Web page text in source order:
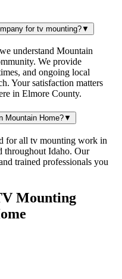
for tv mounting?▼
understand Mountain
We provide
and ongoing local
Your satisfaction matters
in Elmore County.
Mountain Home?▼
for all tv mounting work in
throughout Idaho. Our
trained professionals you
Mounting